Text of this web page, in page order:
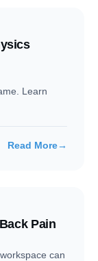
Learn
Read More→
Pain
can